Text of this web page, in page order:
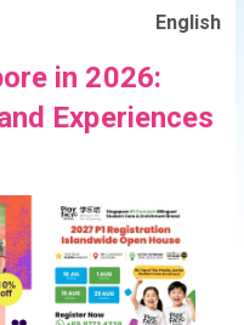
English
in 2026:
Experiences